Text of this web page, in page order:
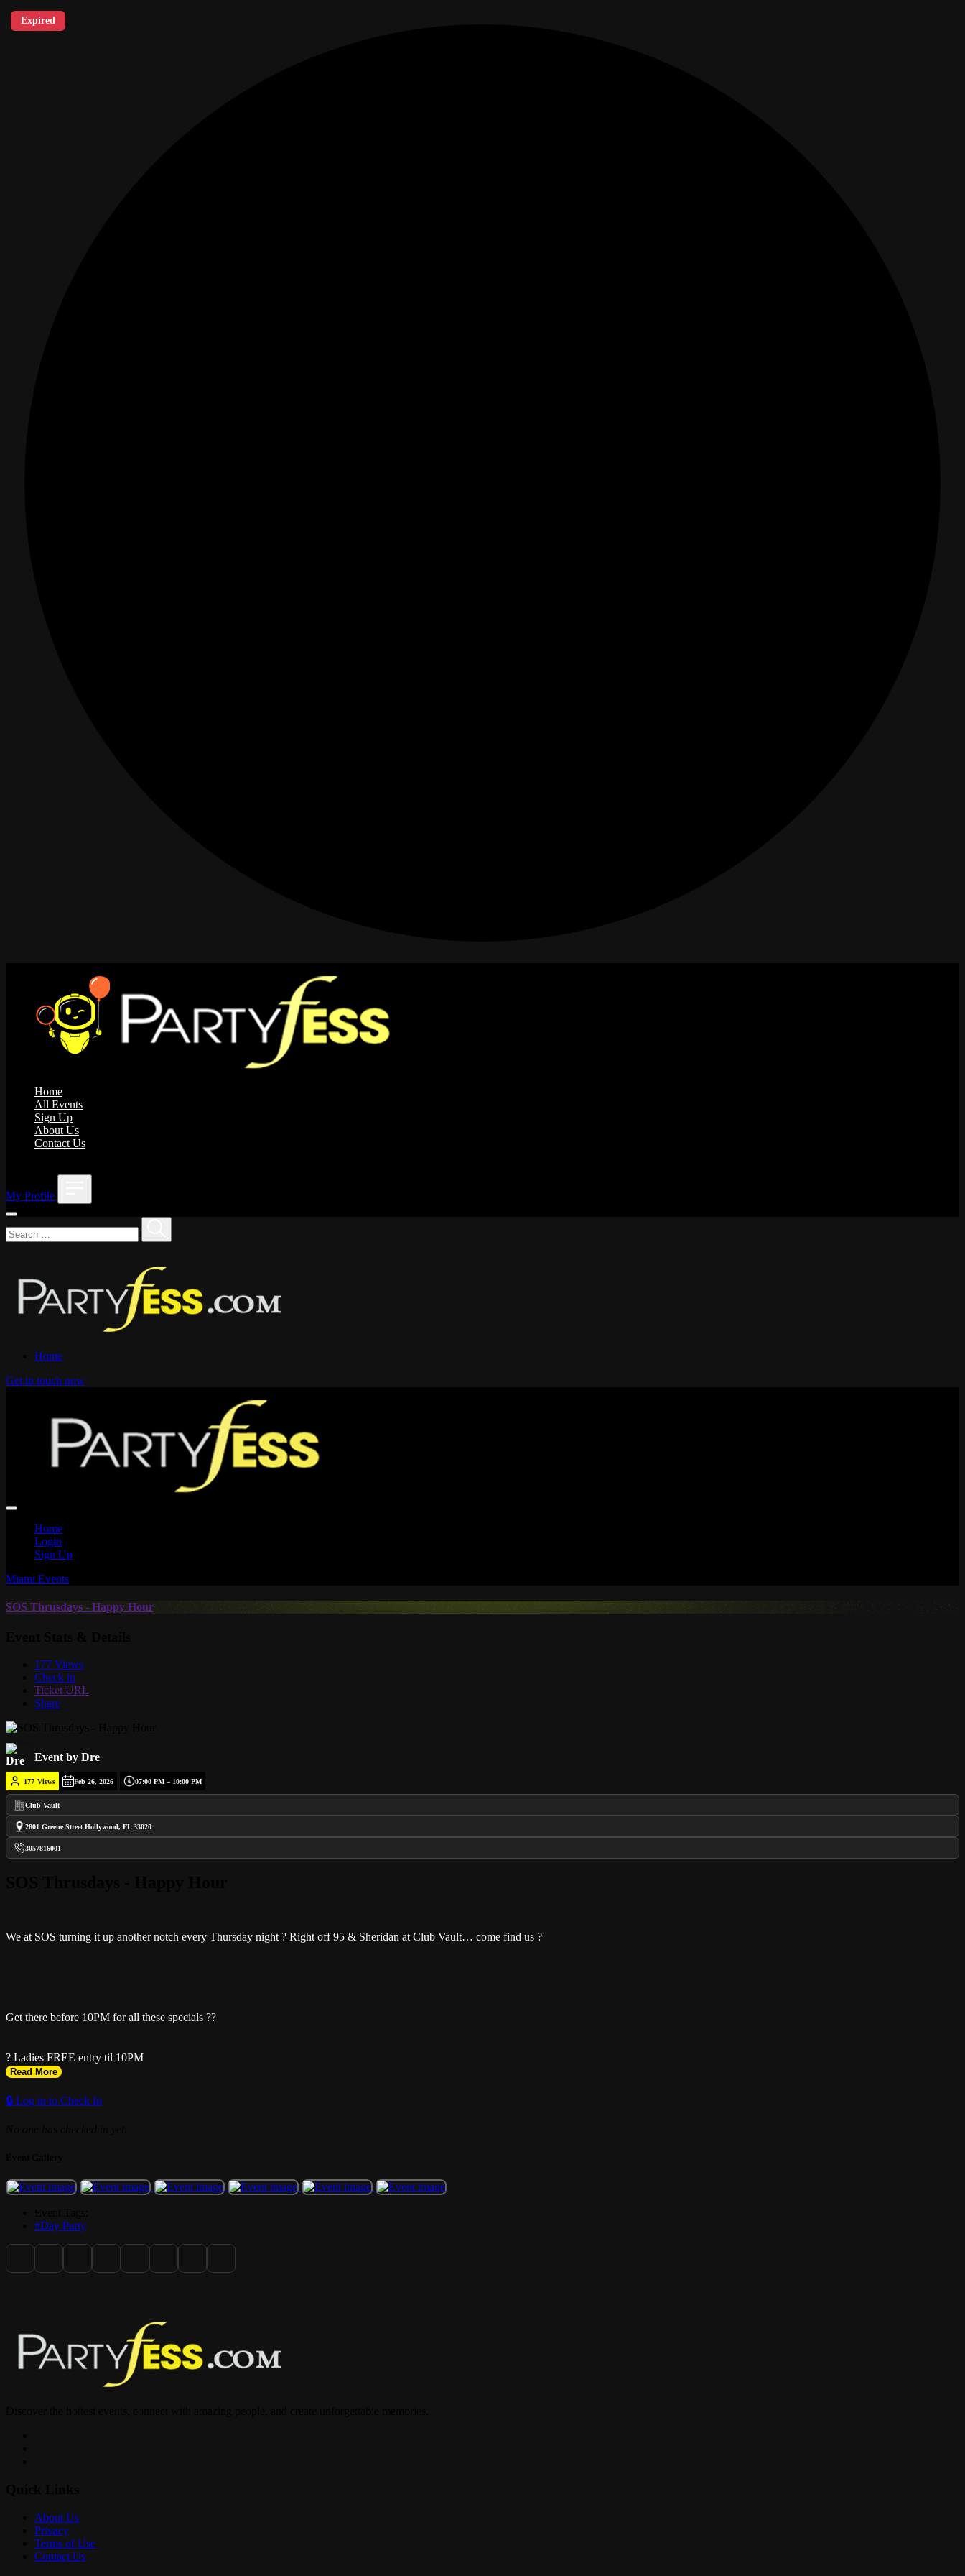
Home
All Events
Sign Up
About Us
Contact Us
My Profile
Home
Get in touch now
Home
Login
Sign Up
Miami Events
SOS Thrusdays - Happy Hour
177 Views
Check in
Ticket URL
Share
Expired
Event by Dre
177 Views Feb 26, 2026 07:00 PM – 10:00 PM
Club Vault
2801 Greene Street Hollywood, FL 33020
3057816001
We at SOS turning it up another notch every Thursday night ? Right off 95 & Sheridan at Club Vault… come find us ?
Get there before 10PM for all these specials ??
? Ladies FREE entry til 10PM
? Got 5+ girls? Text (754) 779-5041 for a FREE bottle of champagne
? $30 hookah
Read More
🔒 Log in to Check In
#Day Party
About Us
Privacy
Terms of Use
Contact Us